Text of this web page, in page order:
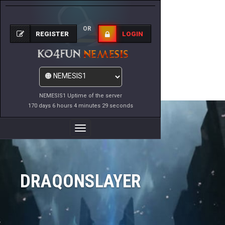
NEMESIS1 Uptime of the server
170 days 6 hours 4 minutes 29 seconds
REGISTER
OR
LOGIN
Toggle
Navigation
DRAQONSLAYER